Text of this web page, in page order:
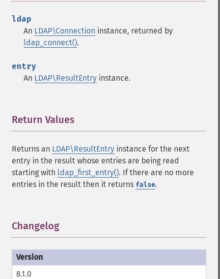
ldap
An LDAP\Connection instance, returned by
ldap_connect().
entry
An LDAP\ResultEntry instance.
Return Values
Returns an LDAP\ResultEntry instance for the next
entry in the result whose entries are being read
starting with ldap_first_entry(). If there are no more
entries in the result then it returns false.
Changelog
8.1.0